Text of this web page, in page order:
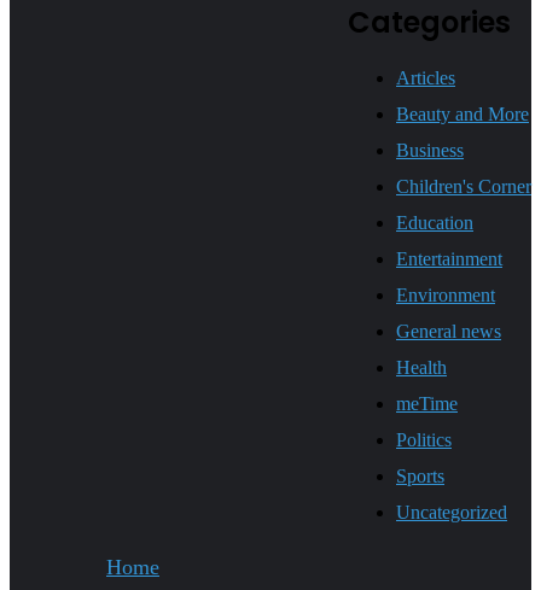
Categories
Articles
Beauty and More
Business
Children's Corner
Education
Entertainment
Environment
General news
Health
meTime
Politics
Sports
Uncategorized
Home